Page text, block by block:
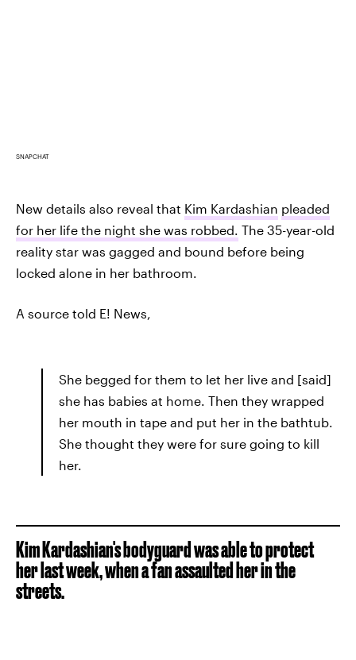
SNAPCHAT
New details also reveal that Kim Kardashian pleaded
for her life the night she was robbed. The 35-year-old
reality star was gagged and bound before being
locked alone in her bathroom.
A source told E! News,
She begged for them to let her live and [said]
she has babies at home. Then they wrapped
her mouth in tape and put her in the bathtub.
She thought they were for sure going to kill
her.
Kim Kardashian's bodyguard was able to protect
her last week, when a fan assaulted her in the
streets.